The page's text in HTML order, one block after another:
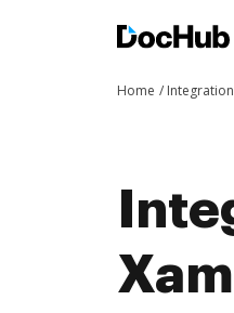
Home